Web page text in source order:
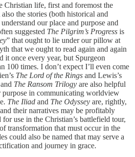
Christian life, first and foremost the
the stories (both historical and
our place and purpose and
suggested The Pilgrim’s Progress is
” that ought to lie under our pillow at
that we ought to read again and again
it once every year, but Spurgeon
100 times. I don’t expect I’ll even come
The Lord of the Rings and Lewis’s
and The Ransom Trilogy are also helpful
purpose in communicating worldview
The Iliad and The Odyssey are, rightly,
their narratives may be profitably
use in the Christian’s battlefield tour,
transformation that must occur in the
could also be named that may serve a
and journey in grace.